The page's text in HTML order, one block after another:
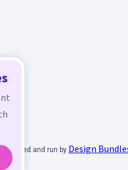
and run by Design